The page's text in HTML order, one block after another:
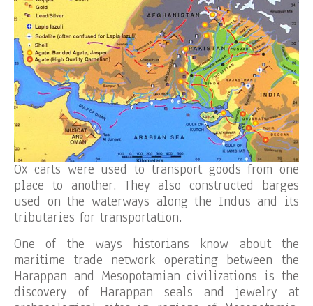
Ox carts were used to transport goods from one
place to another. They also constructed barges
used on the waterways along the Indus and its
tributaries for transportation.
One of the ways historians know about the
maritime trade network operating between the
Harappan and Mesopotamian civilizations is the
discovery of Harappan seals and jewelry at